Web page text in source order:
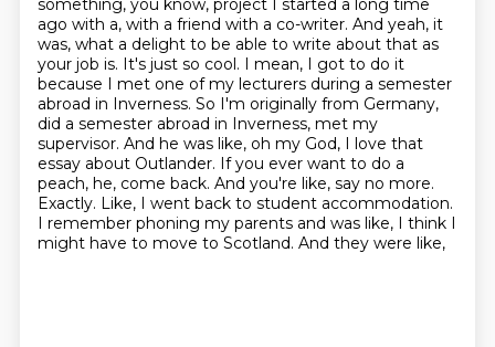
something, you know, project I started a long time
ago with a, with a friend with a co-writer. And yeah, it
was, what a delight to be able to write about that as
your job is. It's just so cool. I mean, I got to do it
because I met one of my lecturers during a semester
abroad in Inverness. So I'm originally from Germany,
did a semester abroad in Inverness, met my
supervisor. And he was like, oh my God, I love that
essay about Outlander. If you ever want to do a
peach, he, come back. And you're like, say no more.
Exactly. Like, I went back to student accommodation.
I remember phoning my parents and was like, I think I
might have to move to Scotland. And they were like,